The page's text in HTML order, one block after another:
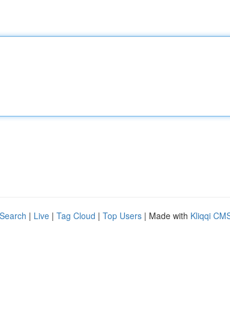
| Live | Tag Cloud | Top Users | Made with Kliqqi